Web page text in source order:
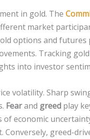
in gold. The
market
options and futures
Tracking gold
into investor
volatility. Sharp
Fearand greed play
economic
Conversely, greed-